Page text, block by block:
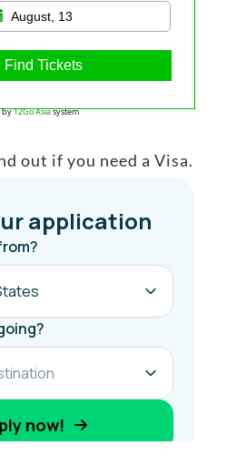
August, 13
Find Tickets
by12Go Asiasystem
out if you need a Visa.